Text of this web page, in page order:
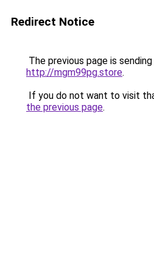
Redirect Notice
The previous page is
http://mgm99pg.store.
If you do not want to visit
the previous page.